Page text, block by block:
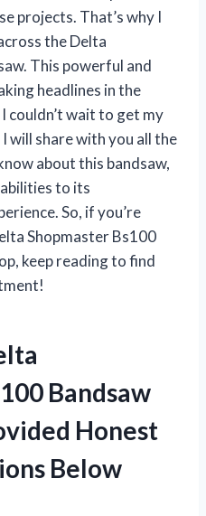
projects. That’s why I
the Delta
This powerful and
headlines in the
couldn’t wait to get my
will share with you all the
about this bandsaw,
to its
So, if you’re
Shopmaster Bs100
keep reading to find
Bandsaw
Honest
Below